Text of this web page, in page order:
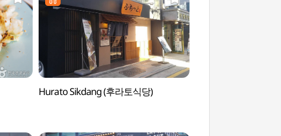
Hurato Sikdang (후라토식당)